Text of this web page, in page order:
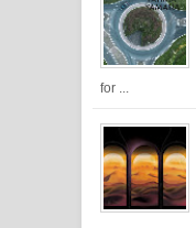
for ...